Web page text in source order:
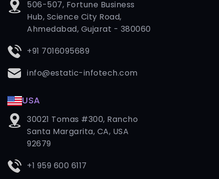
506-507, Fortune Business
Hub, Science City Road,
Ahmedabad, Gujarat - 380060
+91 7016095689
info@estatic-infotech.com
USA
30021 Tomas #300, Rancho
Santa Margarita, CA, USA
92679
+1 959 600 6117